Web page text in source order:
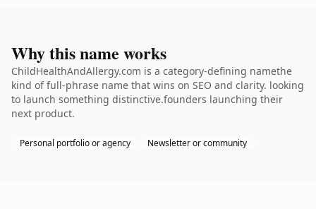
Why this name works
ChildHealthAndAllergy.com is a category-defining namethe
kind of full-phrase name that wins on SEO and clarity. looking
to launch something distinctive.founders launching their
next product.
Personal portfolio or agency Newsletter or community